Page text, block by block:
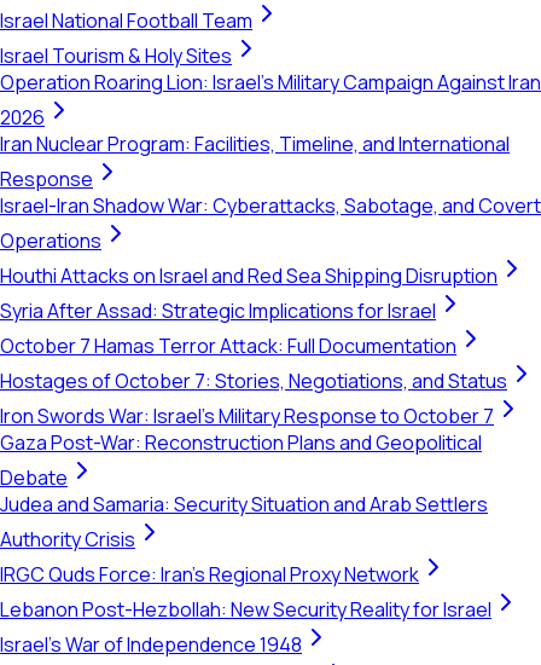
Israel National Football Team
Israel Tourism & Holy Sites
Operation Roaring Lion: Israel's Military Campaign Against Iran
2026
Iran Nuclear Program: Facilities, Timeline, and International
Response
Israel-Iran Shadow War: Cyberattacks, Sabotage, and Covert
Operations
Houthi Attacks on Israel and Red Sea Shipping Disruption
Syria After Assad: Strategic Implications for Israel
October 7 Hamas Terror Attack: Full Documentation
Hostages of October 7: Stories, Negotiations, and Status
Iron Swords War: Israel's Military Response to October 7
Gaza Post-War: Reconstruction Plans and Geopolitical
Debate
Judea and Samaria: Security Situation and Arab Settlers
Authority Crisis
IRGC Quds Force: Iran's Regional Proxy Network
Lebanon Post-Hezbollah: New Security Reality for Israel
Israel's War of Independence 1948